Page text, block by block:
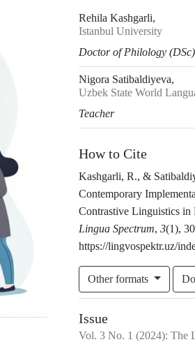
Rehila Kashgarli,
Istanbul University
Doctor of Philology
Nigora Satibaldiyeva,
Uzbek State World
Teacher
How to Cite
Kashgarli, R., &
Contemporary
Contrastive Linguistics in
Lingua Spectrum, 3(1),
https://lingvospektr.uz/
Other formats
Issue
Vol. 3 No. 1 (2024): The